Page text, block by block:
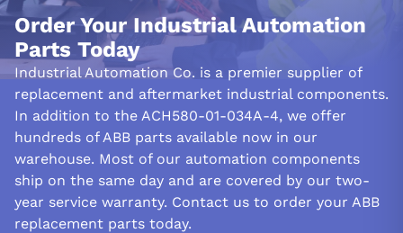
Order Your Industrial Automation
Parts Today
Industrial Automation Co. is a premier supplier of
replacement and aftermarket industrial components.
In addition to the ACH580-01-034A-4, we offer
hundreds of ABB parts available now in our
warehouse. Most of our automation components
ship on the same day and are covered by our two-
year service warranty. Contact us to order your ABB
replacement parts today.